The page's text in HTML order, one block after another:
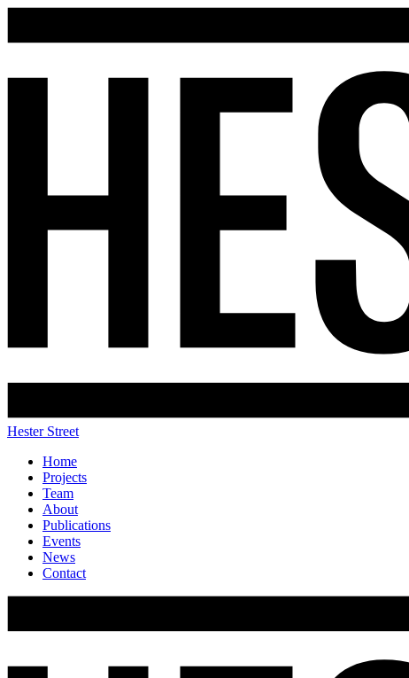
Hester Street
Home
Projects
Team
About
Publications
Events
News
Contact